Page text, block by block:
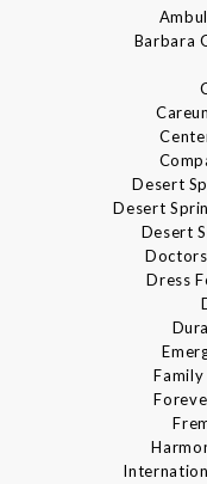
Barbara
Desert
Desert
Desert
Dress